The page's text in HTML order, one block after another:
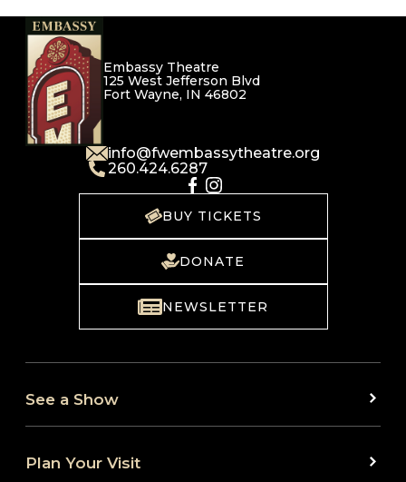
Embassy Theatre
125 West Jefferson Blvd
Fort Wayne, IN 46802
info@fwembassytheatre.org
260.424.6287
NEWSLETTER
DONATE
BUY TICKETS
See a Show
Plan Your Visit